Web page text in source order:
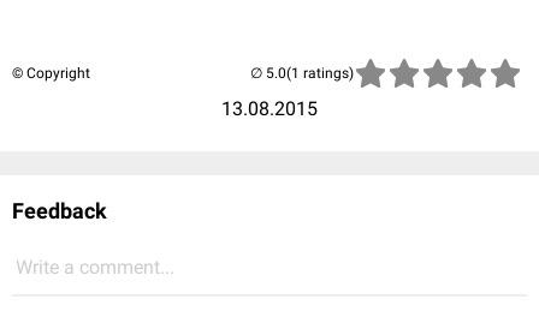
© Copyright
13.08.2015
(1 ratings)
Feedback
Write a comment...